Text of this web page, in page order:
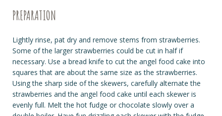
PREPARATION
Lightly rinse, pat dry and remove stems from strawberries.
Some of the larger strawberries could be cut in half if
necessary. Use a bread knife to cut the angel food cake into
squares that are about the same size as the strawberries.
Using the sharp side of the skewers, carefully alternate the
strawberries and the angel food cake until each skewer is
evenly full. Melt the hot fudge or chocolate slowly over a